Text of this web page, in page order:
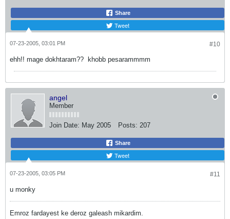
Share
Tweet
#10
07-23-2005, 03:01 PM
ehh!! mage dokhtaram?? khobb pesarammmm
angel
Member
Join Date: May 2005 Posts: 207
Share
Tweet
#11
07-23-2005, 03:05 PM
u monky
Emroz fardayest ke deroz galeash mikardim.